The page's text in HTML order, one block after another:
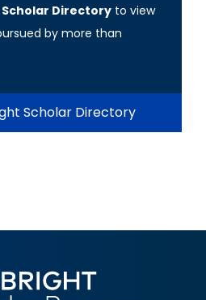
Directory to view
by more than
Scholar Directory